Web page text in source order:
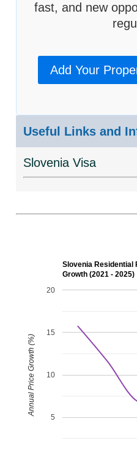
fast, and new
Add Your
Useful Links and
Slovenia Visa
Slovenia Residential
Growth (2021 - 2025)
5
10
15
20
Annual Price Growth (%)